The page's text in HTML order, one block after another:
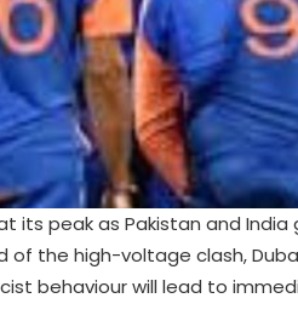
its peak as Pakistan and
of the high-voltage clash,
behaviour will lead to